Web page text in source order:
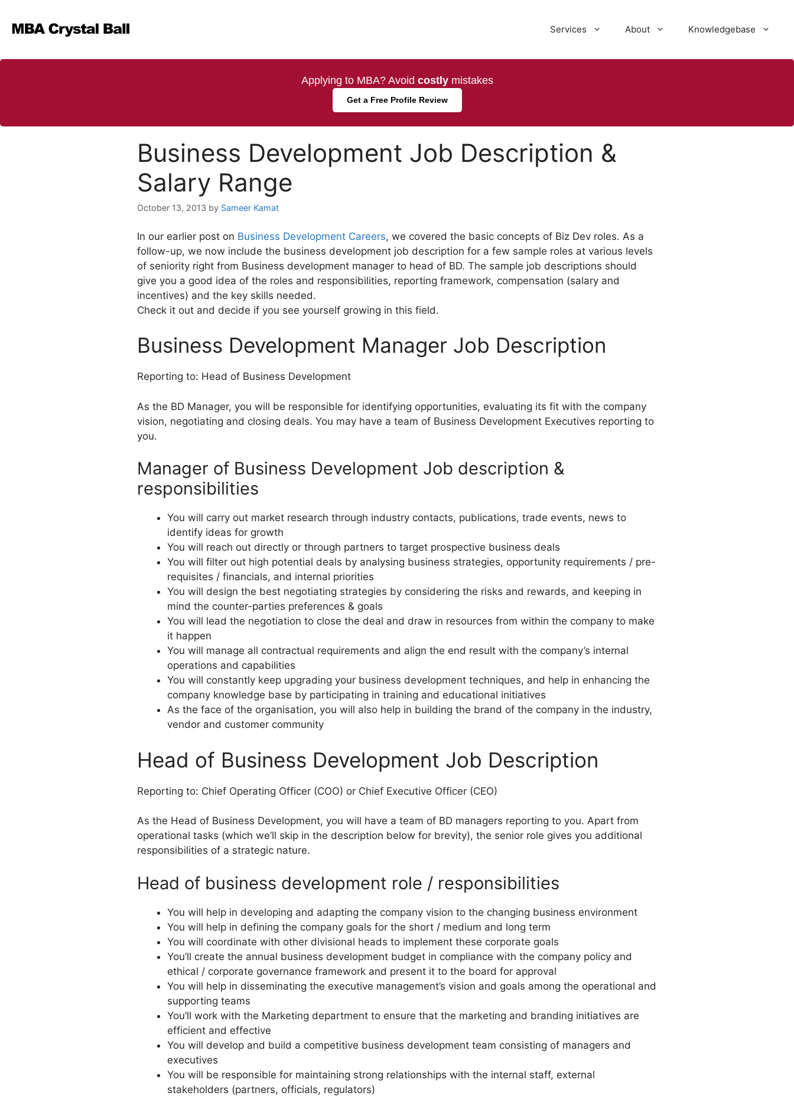
content
Services About Knowledgebase
Applying to MBA? Avoid costlymistakes
Get a Free Profile Review
Business Development Job Description &
Salary Range
October 13, 2013 by Sameer Kamat
In our earlier post on Business Development Careers, we covered the basic concepts of Biz Dev roles. As a
follow-up, we now include the business development job description for a few sample roles at various levels
of seniority right from Business development manager to head of BD. The sample job descriptions should
give you a good idea of the roles and responsibilities, reporting framework, compensation (salary and
incentives) and the key skills needed.
Check it out and decide if you see yourself growing in this field.
Business Development Manager Job Description
Reporting to: Head of Business Development
As the BD Manager, you will be responsible for identifying opportunities, evaluating its fit with the company
vision, negotiating and closing deals. You may have a team of Business Development Executives reporting to
you.
Manager of Business Development Job description &
responsibilities
You will carry out market research through industry contacts, publications, trade events, news to
identify ideas for growth
You will reach out directly or through partners to target prospective business deals
You will filter out high potential deals by analysing business strategies, opportunity requirements / pre-
requisites / financials, and internal priorities
You will design the best negotiating strategies by considering the risks and rewards, and keeping in
mind the counter-parties preferences & goals
You will lead the negotiation to close the deal and draw in resources from within the company to make
it happen
You will manage all contractual requirements and align the end result with the company’s internal
operations and capabilities
You will constantly keep upgrading your business development techniques, and help in enhancing the
company knowledge base by participating in training and educational initiatives
As the face of the organisation, you will also help in building the brand of the company in the industry,
vendor and customer community
Head of Business Development Job Description
Reporting to: Chief Operating Officer (COO) or Chief Executive Officer (CEO)
As the Head of Business Development, you will have a team of BD managers reporting to you. Apart from
operational tasks (which we’ll skip in the description below for brevity), the senior role gives you additional
responsibilities of a strategic nature.
Head of business development role / responsibilities
You will help in developing and adapting the company vision to the changing business environment
You will help in defining the company goals for the short / medium and long term
You will coordinate with other divisional heads to implement these corporate goals
You’ll create the annual business development budget in compliance with the company policy and
ethical / corporate governance framework and present it to the board for approval
You will help in disseminating the executive management’s vision and goals among the operational and
supporting teams
You’ll work with the Marketing department to ensure that the marketing and branding initiatives are
efficient and effective
You will develop and build a competitive business development team consisting of managers and
executives
You will be responsible for maintaining strong relationships with the internal staff, external
stakeholders (partners, officials, regulators)